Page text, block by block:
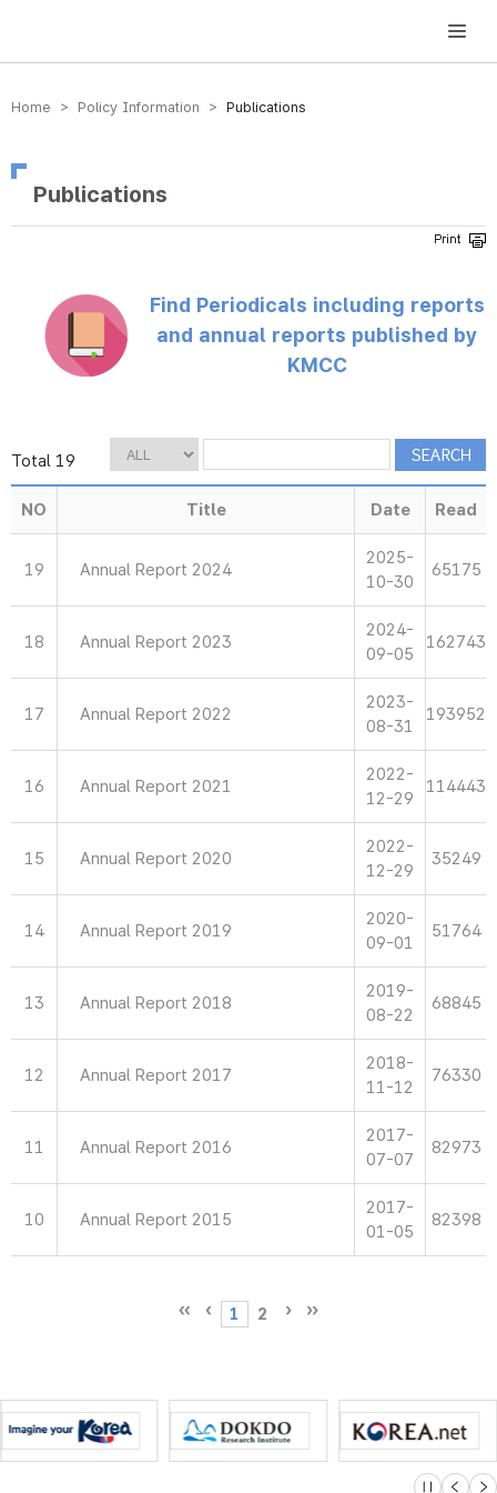
방송미디어통신위원회 Korea Media and Communications Commission
Home > Policy Information > Publications
Publications
Find Periodicals including reports
and annual reports published by
KMCC
Total 19
NO Title Date Read
19 Annual Report 2024
2025-
10-30
65175
18 Annual Report 2023
2024-
09-05
162743
17 Annual Report 2022
2023-
08-31
193952
16 Annual Report 2021
2022-
12-29
114443
15 Annual Report 2020
2022-
12-29
35249
14 Annual Report 2019
2020-
09-01
51764
13 Annual Report 2018
2019-
08-22
68845
12 Annual Report 2017
2018-
11-12
76330
11 Annual Report 2016
2017-
07-07
82973
10 Annual Report 2015
2017-
01-05
82398
1 2